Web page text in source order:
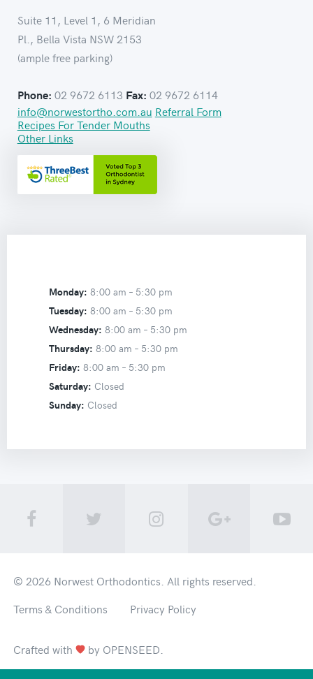
Suite 11, Level 1, 6 Meridian
Pl., Bella Vista NSW 2153
(ample free parking)
Phone: 02 9672 6113 Fax: 02 9672 6114
info@norwestortho.com.au Referral Form
Recipes For Tender Mouths
Other Links
Monday: 8:00 am – 5:30 pm
Tuesday: 8:00 am – 5:30 pm
Wednesday: 8:00 am – 5:30 pm
Thursday: 8:00 am – 5:30 pm
Friday: 8:00 am – 5:30 pm
Saturday: Closed
Sunday: Closed
© 2026 Norwest Orthodontics. All rights reserved.
Terms & Conditions
Privacy Policy
Crafted with by OPENSEED.